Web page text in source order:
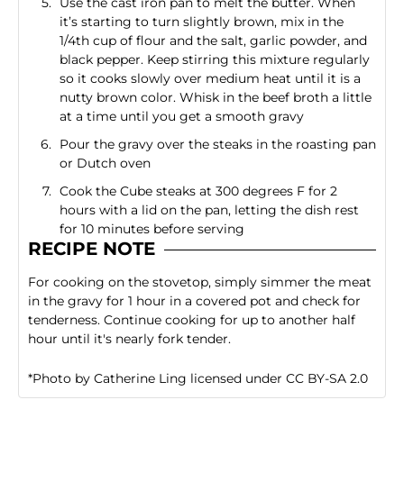
it’s starting to turn slightly brown, mix in the
1/4th cup of flour and the salt, garlic powder, and
black pepper. Keep stirring this mixture regularly
so it cooks slowly over medium heat until it is a
nutty brown color. Whisk in the beef broth a little
at a time until you get a smooth gravy
Pour the gravy over the steaks in the roasting pan
or Dutch oven
Cook the Cube steaks at 300 degrees F for 2
hours with a lid on the pan, letting the dish rest
for 10 minutes before serving
RECIPE NOTE
For cooking on the stovetop, simply simmer the meat
in the gravy for 1 hour in a covered pot and check for
tenderness. Continue cooking for up to another half
hour until it's nearly fork tender.
*Photo by Catherine Ling licensed under CC BY-SA 2.0